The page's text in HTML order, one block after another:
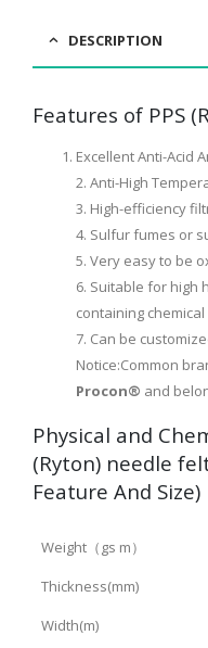
DESCRIPTION
Features of PPS
Excellent Anti-Acid
2. Anti-High
3. High-efficiency
4. Sulfur fumes or
5. Very easy to be
6. Suitable for high
containing
7. Can be
Notice:Common
Procon® and
Physical and
(Ryton) needle
Feature And Size)
Weight（gs m）
Thickness(mm)
Width(m)